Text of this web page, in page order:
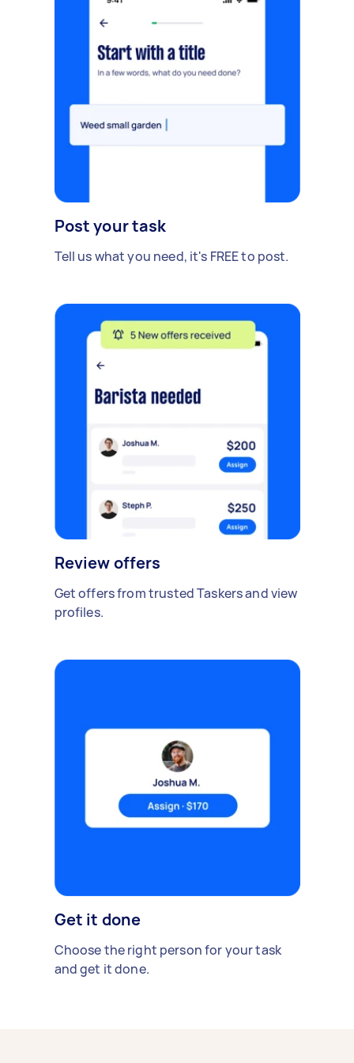
Post your task
Tell us what you need, it's FREE to post.
Review offers
Get offers from trusted Taskers and view
profiles.
Get it done
Choose the right person for your task
and get it done.